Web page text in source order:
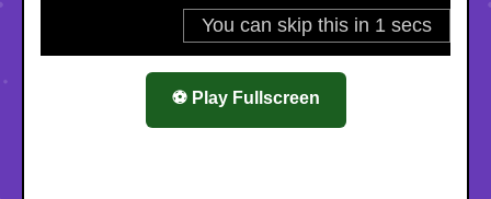
⚽ Play Fullscreen